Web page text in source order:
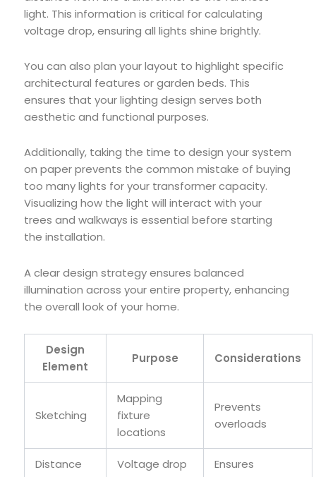
light. This information is critical for calculating
voltage drop, ensuring all lights shine brightly.
You can also plan your layout to highlight specific
architectural features or garden beds. This
ensures that your lighting design serves both
aesthetic and functional purposes.
Additionally, taking the time to design your system
on paper prevents the common mistake of buying
too many lights for your transformer capacity.
Visualizing how the light will interact with your
trees and walkways is essential before starting
the installation.
A clear design strategy ensures balanced
illumination across your entire property, enhancing
the overall look of your home.
Design
Element
Purpose Considerations
Sketching
Mapping
fixture
locations
Prevents
overloads
Distance
Voltage drop
Ensures